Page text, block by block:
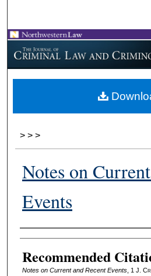
Browse
My
About
> > >
Notes on
Events
Authors
Recommended
Notes on Current and Recent Events, 1 J. C